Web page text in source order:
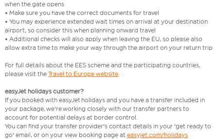
when the gate opens
• Make sure you have the correct documents for travel
• You may experience extended wait times on arrival at your destination
airport, so consider this when planning onward travel
• Additional checks will also apply when leaving the EU, so please also
allow extra time to make your way through the airport on your return trip
For full details about the EES scheme and the participating countries,
please visit the Travel to Europe website.
easyJet holidays customer?
If you booked with easyJet holidays and you have a transfer included in
your package, we're working closely with our transfer partners to
account for potential delays at border control.
You can find your transfer provider's contact details in your 'get ready to
go' email, or on your view booking page at easyjet.com/holidays